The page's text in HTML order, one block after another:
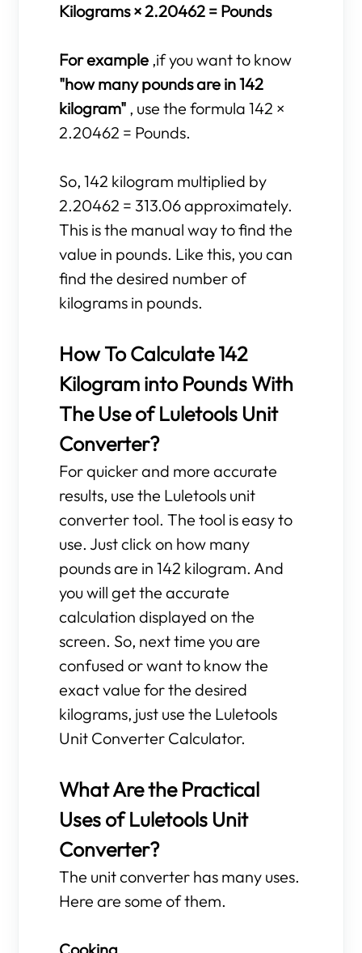
Kilograms × 2.20462 = Pounds
For example ,if you want to know
"how many pounds are in 142
kilogram" , use the formula 142 ×
2.20462 = Pounds.
So, 142 kilogram multiplied by
2.20462 = 313.06 approximately.
This is the manual way to find the
value in pounds. Like this, you can
find the desired number of
kilograms in pounds.
How To Calculate 142
Kilogram into Pounds With
The Use of Luletools Unit
Converter?
For quicker and more accurate
results, use the Luletools unit
converter tool. The tool is easy to
use. Just click on how many
pounds are in 142 kilogram. And
you will get the accurate
calculation displayed on the
screen. So, next time you are
confused or want to know the
exact value for the desired
kilograms, just use the Luletools
Unit Converter Calculator.
What Are the Practical
Uses of Luletools Unit
Converter?
The unit converter has many uses.
Here are some of them.